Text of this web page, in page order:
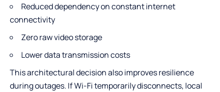
Reduced dependency on constant internet
connectivity
Zero raw video storage
Lower data transmission costs
This architectural decision also improves resilience
during outages. If Wi-Fi temporarily disconnects, local